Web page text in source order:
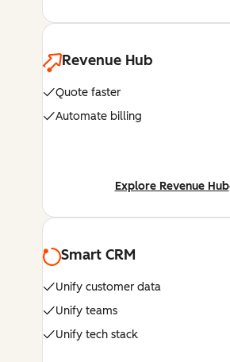
Revenue Hub
Quote faster
Automate billing
Explore Revenue Hub
Smart CRM
Unify customer data
Unify teams
Unify tech stack